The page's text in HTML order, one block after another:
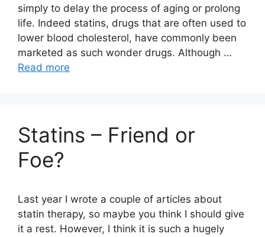
simply to delay the process of aging or prolong
life. Indeed statins, drugs that are often used to
lower blood cholesterol, have commonly been
marketed as such wonder drugs. Although …
Read more
Statins – Friend or
Foe?
Last year I wrote a couple of articles about
statin therapy, so maybe you think I should give
it a rest. However, I think it is such a hugely